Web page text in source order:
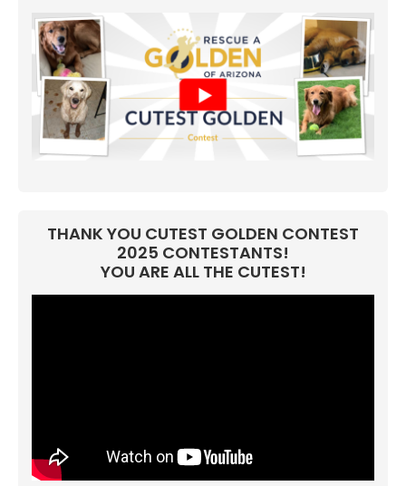
THANK YOU CUTEST GOLDEN CONTEST
2025 CONTESTANTS!
YOU ARE ALL THE CUTEST!